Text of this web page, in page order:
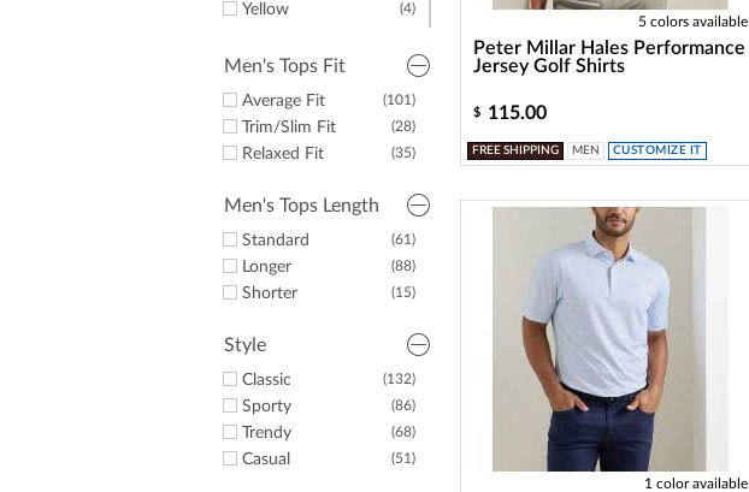
(4)
Yellow
(23)
Purple
Pink
Brown
Men's Tops Fit
(101)
Average Fit
(28)
Trim/Slim Fit
(35)
Relaxed Fit
Men's Tops Length
(61)
Standard
(88)
Longer
(15)
Shorter
Style
(132)
Classic
(86)
Sporty
(68)
Trendy
(51)
Casual
5 colors available
Peter Millar Hales Performance
Jersey Golf Shirts
$ 115.00
FREE SHIPPING MEN CUSTOMIZE IT
1 color available